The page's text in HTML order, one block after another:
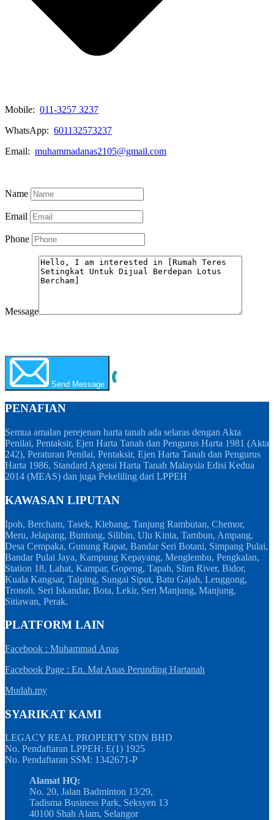
Mobile: 011-3257 3237
WhatsApp: 601132573237
Email: muhammadanas2105@gmail.com
Name
Email
Phone
Message
Send Message
PENAFIAN
Semua amalan perejenan harta tanah ada selaras dengan Akta
Penilai, Pentaksir, Ejen Harta Tanah dan Pengurus Harta 1981 (Akta
242), Peraturan Penilai, Pentaksir, Ejen Harta Tanah dan Pengurus
Harta 1986, Standard Agensi Harta Tanah Malaysia Edisi Kedua
2014 (MEAS) dan juga Pekeliling dari LPPEH
KAWASAN LIPUTAN
Ipoh, Bercham, Tasek, Klebang, Tanjung Rambutan, Chemor,
Meru, Jelapang, Buntong, Silibin, Ulu Kinta, Tambun, Ampang,
Desa Cempaka, Gunung Rapat, Bandar Seri Botani, Simpang Pulai,
Bandar Pulai Jaya, Kampung Kepayang, Menglembu, Pengkalan,
Station 18, Lahat, Kampar, Gopeng, Tapah, Slim River, Bidor,
Kuala Kangsar, Taiping, Sungai Siput, Batu Gajah, Lenggong,
Tronoh, Seri Iskandar, Bota, Lekir, Seri Manjung, Manjung,
Sitiawan, Perak.
PLATFORM LAIN
Facebook : Muhammad Anas
Facebook Page : En. Mat Anas Perunding Hartanah
Mudah.my
SYARIKAT KAMI
LEGACY REAL PROPERTY SDN BHD
No. Pendaftaran LPPEH: E(1) 1925
No. Pendaftaran SSM: 1342671-P
Alamat HQ:
No. 20, Jalan Badminton 13/29,
Tadisma Business Park, Seksyen 13
40100 Shah Alam, Selangor